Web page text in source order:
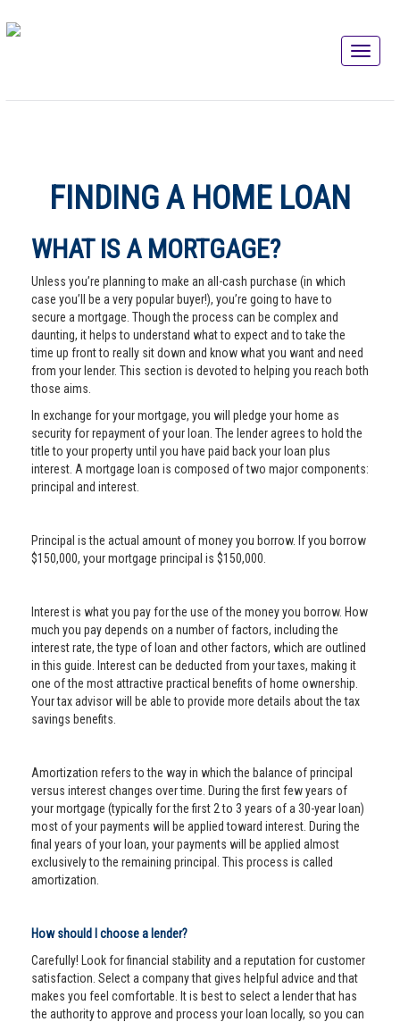
FINDING A HOME LOAN
WHAT IS A MORTGAGE?
Unless you’re planning to make an all-cash purchase (in which
case you’ll be a very popular buyer!), you’re going to have to
secure a mortgage. Though the process can be complex and
daunting, it helps to understand what to expect and to take the
time up front to really sit down and know what you want and need
from your lender. This section is devoted to helping you reach both
those aims.
In exchange for your mortgage, you will pledge your home as
security for repayment of your loan. The lender agrees to hold the
title to your property until you have paid back your loan plus
interest. A mortgage loan is composed of two major components:
principal and interest.
Principal is the actual amount of money you borrow. If you borrow
$150,000, your mortgage principal is $150,000.
Interest is what you pay for the use of the money you borrow. How
much you pay depends on a number of factors, including the
interest rate, the type of loan and other factors, which are outlined
in this guide. Interest can be deducted from your taxes, making it
one of the most attractive practical benefits of home ownership.
Your tax advisor will be able to provide more details about the tax
savings benefits.
Amortization refers to the way in which the balance of principal
versus interest changes over time. During the first few years of
your mortgage (typically for the first 2 to 3 years of a 30-year loan)
most of your payments will be applied toward interest. During the
final years of your loan, your payments will be applied almost
exclusively to the remaining principal. This process is called
amortization.
How should I choose a lender?
Carefully! Look for financial stability and a reputation for customer
satisfaction. Select a company that gives helpful advice and that
makes you feel comfortable. It is best to select a lender that has
the authority to approve and process your loan locally, so you can